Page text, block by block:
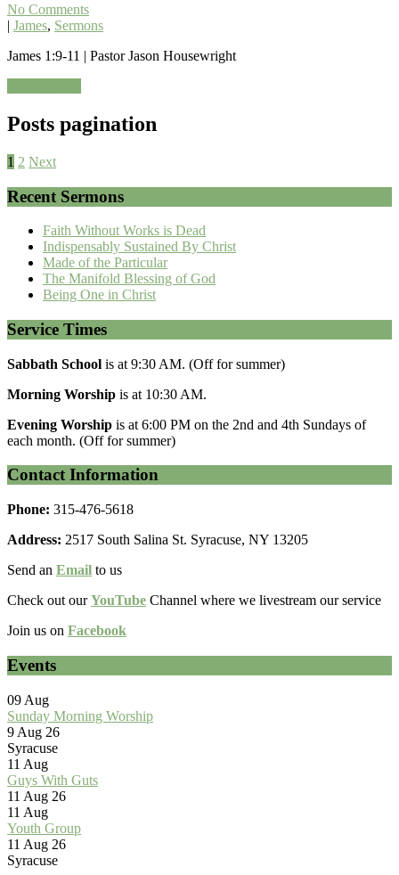
No Comments
| James, Sermons
James 1:9-11 | Pastor Jason Housewright
Posts pagination
1 2 Next
Recent Sermons
Faith Without Works is Dead
Indispensably Sustained By Christ
Made of the Particular
The Manifold Blessing of God
Being One in Christ
Service Times
Sabbath School is at 9:30 AM. (Off for summer)
Morning Worship is at 10:30 AM.
Evening Worship is at 6:00 PM on the 2nd and 4th Sundays of
each month. (Off for summer)
Contact Information
Phone: 315-476-5618
Address: 2517 South Salina St. Syracuse, NY 13205
Send an Email to us
Check out ourYouTube Channel where we livestream our service
Join us on Facebook
Events
09 Aug
Sunday Morning Worship
9 Aug 26
Syracuse
11 Aug
Guys With Guts
11 Aug 26
11 Aug
Youth Group
11 Aug 26
Syracuse